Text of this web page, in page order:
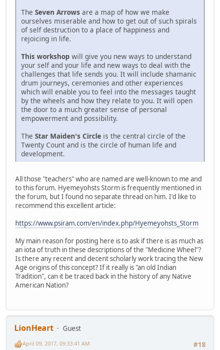
The Seven Arrows are a map of how we make
ourselves miserable and how to get out of such spirals
of self destruction to a place of happiness and
rejoicing in life.
This workshop will give you new ways to understand
your self and your life and new ways to deal with the
challenges that life sends you. It will include shamanic
drum journeys, ceremonies and other experiences
which will enable you to feel into the messages taught
by the wheels and how they relate to you. It will open
the door to a much greater sense of personal
empowerment and possibility.
The Star Maiden's Circle is the central circle of the
Twenty Count and is the circle of human life and
development.
All those "teachers" who are named are well-known to me and
to this forum. Hyemeyohsts Storm is frequently mentioned in
the forum, but I found no separate thread on him. I'd like to
recommend this excellent article:
https://www.psiram.com/en/index.php/Hyemeyohsts_Storm
My main reason for posting here is to ask if there is as much as
an iota of truth in these descriptions of the "Medicine Wheel"?
Is there any recent and decent scholarly work tracing the New
Age origins of this concept? If it really is "an old Indian
Tradition", can it be traced back in the history of any Native
American Nation?
LionHeart
Guest
#18
April 09, 2017, 09:33:41 AM